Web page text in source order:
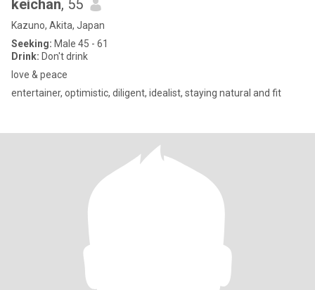
keichan, 55
Kazuno, Akita, Japan
Seeking: Male 45 - 61
Drink: Don't drink
love & peace
entertainer, optimistic, diligent, idealist, staying natural and fit